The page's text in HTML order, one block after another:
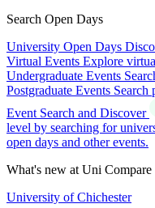
Search Open Days
University Open Days
Virtual Events Explore
Undergraduate Events
Postgraduate Events Search
Event Search and Discover
level by searching for
open days and other events.
What's new at Uni Compare
University of Chichester